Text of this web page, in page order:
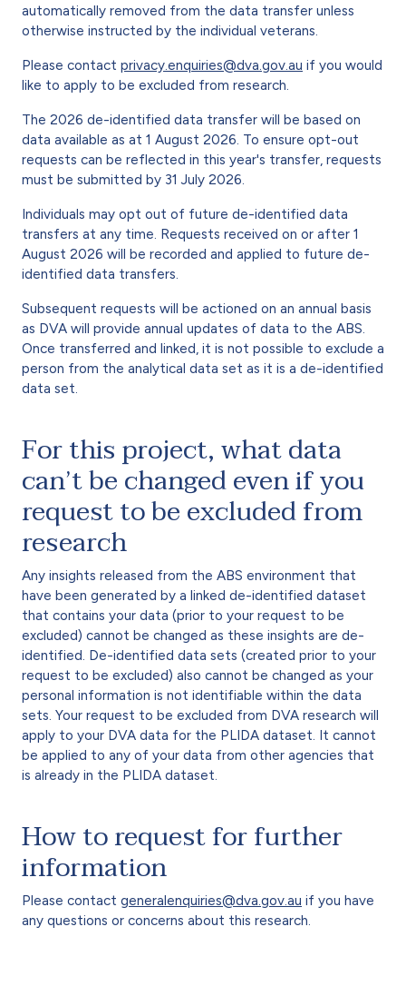
automatically removed from the data transfer unless
otherwise instructed by the individual veterans.
Please contact privacy.enquiries@dva.gov.au if you would
like to apply to be excluded from research.
The 2026 de-identified data transfer will be based on
data available as at 1 August 2026. To ensure opt-out
requests can be reflected in this year's transfer, requests
must be submitted by 31 July 2026.
Individuals may opt out of future de-identified data
transfers at any time. Requests received on or after 1
August 2026 will be recorded and applied to future de-
identified data transfers.
Subsequent requests will be actioned on an annual basis
as DVA will provide annual updates of data to the ABS.
Once transferred and linked, it is not possible to exclude a
person from the analytical data set as it is a de-identified
data set.
For this project, what data
can’t be changed even if you
request to be excluded from
research
Any insights released from the ABS environment that
have been generated by a linked de-identified dataset
that contains your data (prior to your request to be
excluded) cannot be changed as these insights are de-
identified. De-identified data sets (created prior to your
request to be excluded) also cannot be changed as your
personal information is not identifiable within the data
sets. Your request to be excluded from DVA research will
apply to your DVA data for the PLIDA dataset. It cannot
be applied to any of your data from other agencies that
is already in the PLIDA dataset.
How to request for further
information
Please contact generalenquiries@dva.gov.au if you have
any questions or concerns about this research.